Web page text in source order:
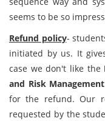
seems to be so
Refund policy-
initiated by us. It
case we don't like the
and Risk
for the refund. Our
requested by the